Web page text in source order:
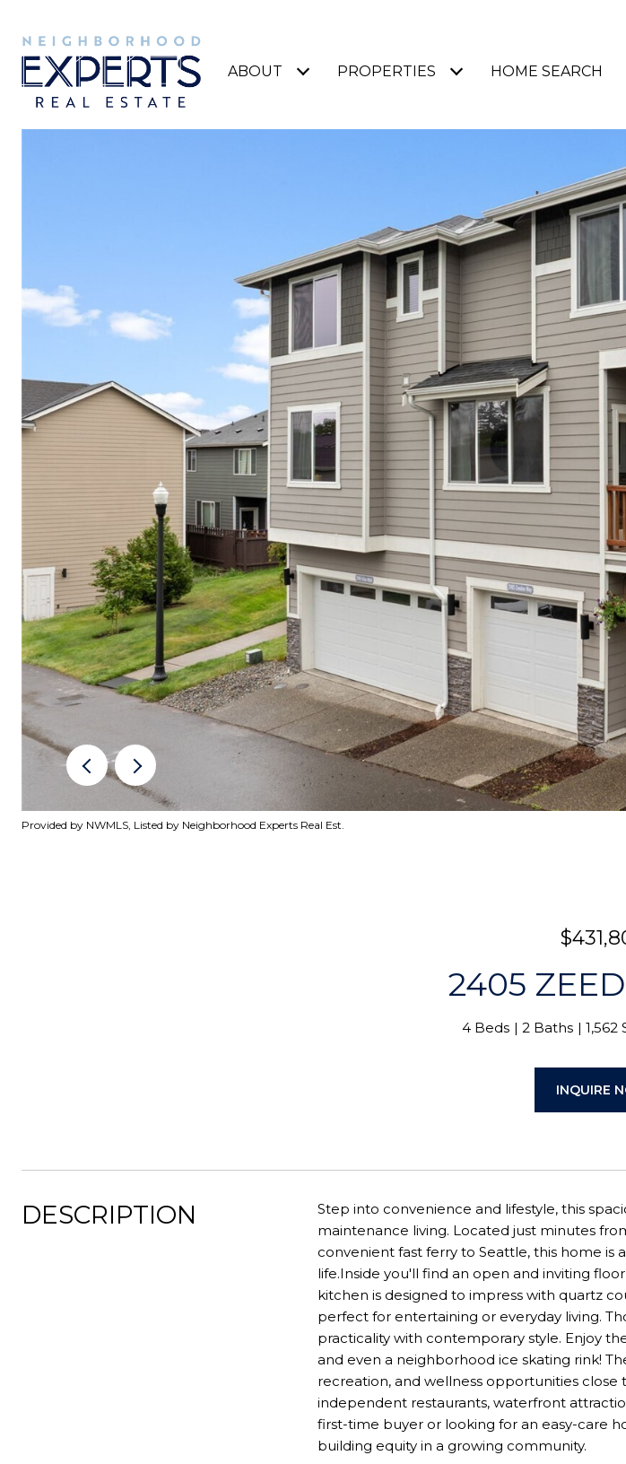
ABOUT PROPERTIES HOME SEARCH
Provided by NWMLS, Listed by Neighborhood Experts Real Est.
2405
4 Beds 2 Baths 1,562
INQUIRE
DESCRIPTION
Step into convenience and lifestyle, this
maintenance living. Located just minutes
convenient fast ferry to Seattle, this home
life.Inside you'll find an open and inviting
kitchen is designed to impress with quartz
perfect for entertaining or everyday living.
practicality with contemporary style. Enjoy
and even a neighborhood ice skating rink!
recreation, and wellness opportunities
independent restaurants, waterfront
first-time buyer or looking for an easy-care
building equity in a growing community.